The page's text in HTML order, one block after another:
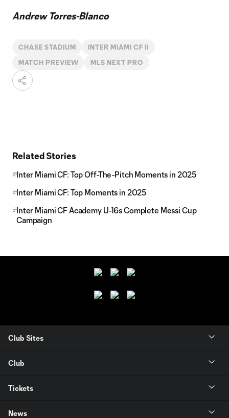
Andrew Torres-Blanco
CHASE STADIUM INTER MIAMI CF II
MATCH PREVIEW MLS NEXT PRO
Related Stories
Inter Miami CF: Top Off-The-Pitch Moments in 2025
Inter Miami CF: Top Moments in 2025
Inter Miami CF Academy U-16s Complete Messi Cup
Campaign
Club Sites
Club
Tickets
News